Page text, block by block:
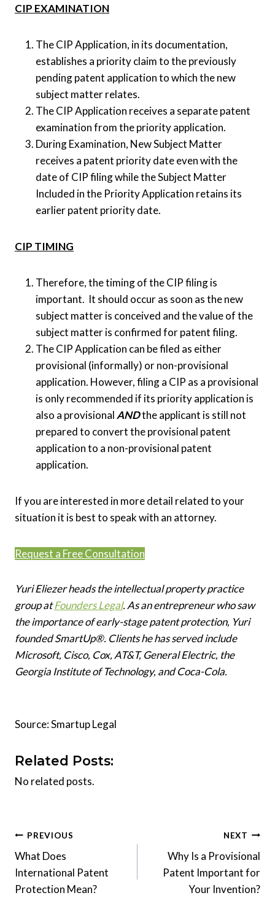
CIP EXAMINATION
The CIP Application, in its documentation,
establishes a priority claim to the previously
pending patent application to which the new
subject matter relates.
The CIP Application receives a separate patent
examination from the priority application.
During Examination, New Subject Matter
receives a patent priority date even with the
date of CIP filing while the Subject Matter
Included in the Priority Application retains its
earlier patent priority date.
CIP TIMING
Therefore, the timing of the CIP filing is
important. It should occur as soon as the new
subject matter is conceived and the value of the
subject matter is confirmed for patent filing.
The CIP Application can be filed as either
provisional (informally) or non-provisional
application. However, filing a CIP as a provisional
is only recommended if its priority application is
also a provisional ANDthe applicant is still not
prepared to convert the provisional patent
application to a non-provisional patent
application.
If you are interested in more detail related to your
situation it is best to speak with an attorney.
Request a Free Consultation
Yuri Eliezer heads the intellectual property practice
group atFounders Legal. As an entrepreneur who saw
the importance of early-stage patent protection, Yuri
founded SmartUp®. Clients he has served include
Microsoft, Cisco, Cox, AT&T, General Electric, the
Georgia Institute of Technology, and Coca-Cola.
Source: Smartup Legal
Related Posts:
No related posts.
Post
navigation
PREVIOUS
What Does
International Patent
Protection Mean?
NEXT
Why Is a Provisional
Patent Important for
Your Invention?